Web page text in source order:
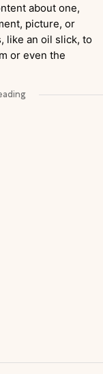
about one,
picture, or
like an oil slick, to
or even the